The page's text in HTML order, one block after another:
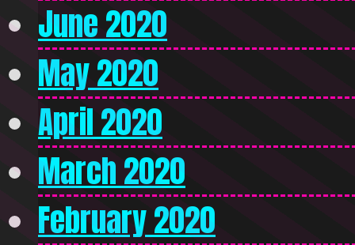
June 2020
May 2020
April 2020
March 2020
February 2020